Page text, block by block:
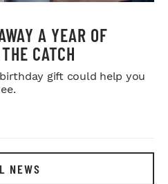
A YEAR OF
CATCH
gift could help you
NEWS